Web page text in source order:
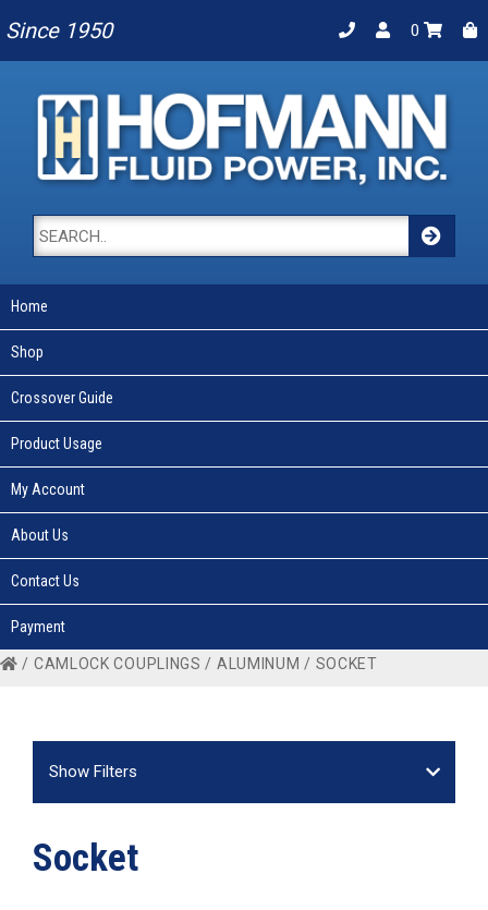
Since 1950 0
Home
Shop
Crossover Guide
Product Usage
My Account
About Us
Contact Us
Payment
/ CAMLOCK COUPLINGS / ALUMINUM / SOCKET
Show Filters
Socket